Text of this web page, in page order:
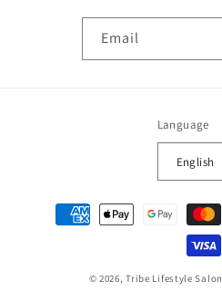
Email
Language
English
Payment
methods
© 2026,Tribe Lifestyle Salon